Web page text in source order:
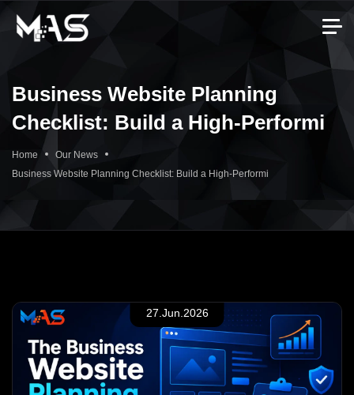
Business Website Planning
Checklist: Build a High-Performi
Home
Our News
Business Website Planning Checklist: Build a High-Performi
27.Jun.2026